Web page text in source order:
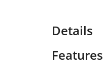
Details
Features